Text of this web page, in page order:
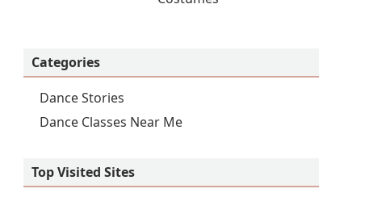
Categories
Dance Stories
Dance Classes Near Me
Top Visited Sites